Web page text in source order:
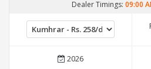
Dealer Timings: 09:00
2026